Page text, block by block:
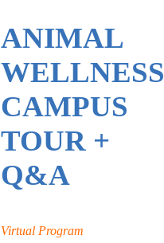
ANIMAL
CAMPUS
TOUR +
Q&A
Virtual Program